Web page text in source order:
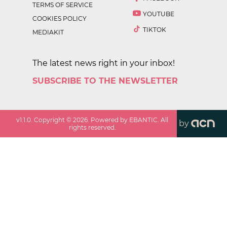
TERMS OF SERVICE
COOKIES POLICY
MEDIAKIT
YOUTUBE
TIKTOK
The latest news right in your inbox!
SUBSCRIBE TO THE NEWSLETTER
v1.1.0 . Copyright ©2026 . Powered by EBANTIC. All
rights reserved.
by